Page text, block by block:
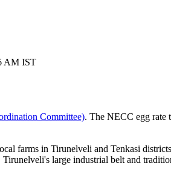
AM IST
Committee). The NECC egg rate
farms in Tirunelveli and Tenkasi
large industrial belt and